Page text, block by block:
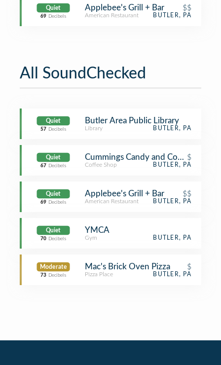
Quiet
69 Decibels
Applebee's Grill + Bar $$
American Restaurant BUTLER, PA
All SoundChecked
Quiet
57 Decibels
Butler Area Public Library
Library BUTLER, PA
Quiet
67 Decibels
Cummings Candy and Coffee
$
Coffee Shop BUTLER, PA
Quiet
69 Decibels
Applebee's Grill + Bar $$
American Restaurant BUTLER, PA
Quiet
70 Decibels
YMCA
Gym BUTLER, PA
Moderate
73 Decibels
Mac's Brick Oven Pizza $
Pizza Place BUTLER, PA